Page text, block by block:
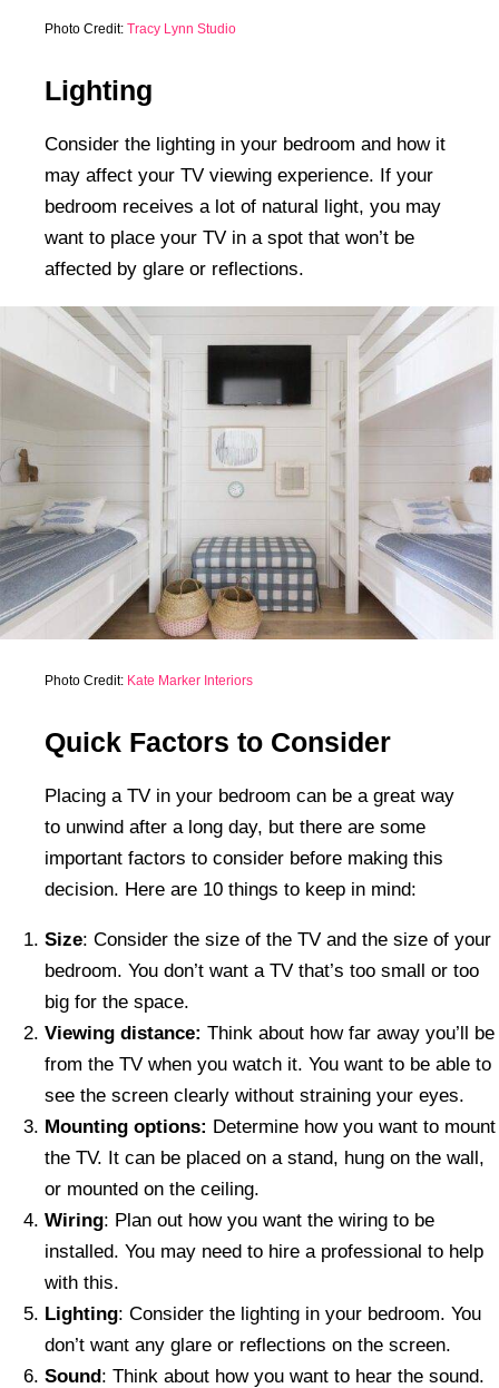
Photo Credit: Tracy Lynn Studio
Lighting
Consider the lighting in your bedroom and how it
may affect your TV viewing experience. If your
bedroom receives a lot of natural light, you may
want to place your TV in a spot that won’t be
affected by glare or reflections.
Photo Credit: Kate Marker Interiors
Quick Factors to Consider
Placing a TV in your bedroom can be a great way
to unwind after a long day, but there are some
important factors to consider before making this
decision. Here are 10 things to keep in mind:
Size: Consider the size of the TV and the size of your
bedroom. You don’t want a TV that’s too small or too
big for the space.
Viewing distance: Think about how far away you’ll be
from the TV when you watch it. You want to be able to
see the screen clearly without straining your eyes.
Mounting options: Determine how you want to mount
the TV. It can be placed on a stand, hung on the wall,
or mounted on the ceiling.
Wiring: Plan out how you want the wiring to be
installed. You may need to hire a professional to help
with this.
Lighting: Consider the lighting in your bedroom. You
don’t want any glare or reflections on the screen.
Sound: Think about how you want to hear the sound.